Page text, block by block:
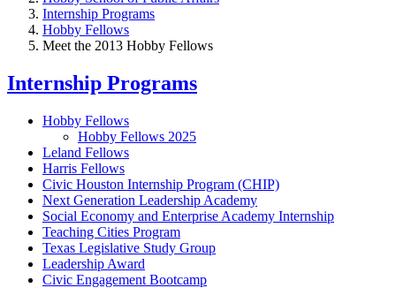
Internship Programs
Hobby Fellows
Meet the 2013 Hobby Fellows
Internship Programs
Hobby Fellows
Hobby Fellows 2025
Leland Fellows
Harris Fellows
Civic Houston Internship Program (CHIP)
Next Generation Leadership Academy
Social Economy and Enterprise Academy Internship
Teaching Cities Program
Texas Legislative Study Group
Leadership Award
Civic Engagement Bootcamp